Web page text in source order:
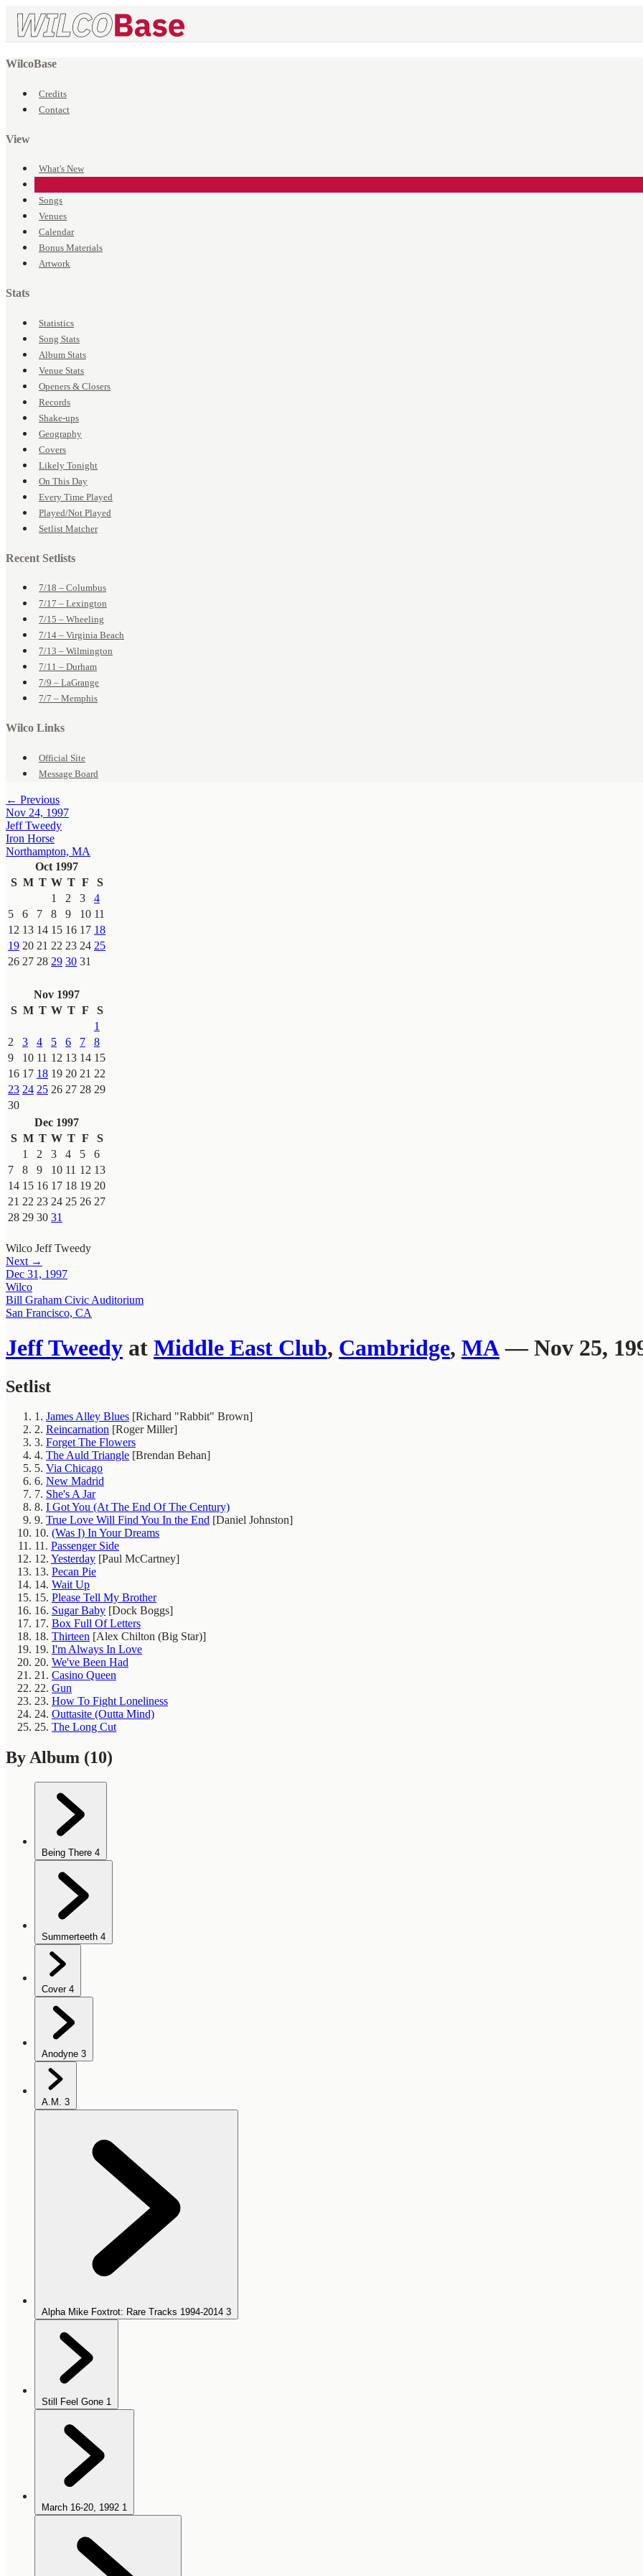
WilcoBase
Credits
Contact
View
What's New
Songs
Venues
Calendar
Bonus Materials
Artwork
Stats
Statistics
Song Stats
Album Stats
Venue Stats
Openers & Closers
Records
Shake-ups
Geography
Covers
Likely Tonight
On This Day
Every Time Played
Played/Not Played
Setlist Matcher
Recent Setlists
7/18 – Columbus
7/17 – Lexington
7/15 – Wheeling
7/14 – Virginia Beach
7/13 – Wilmington
7/11 – Durham
7/9 – LaGrange
7/7 – Memphis
Wilco Links
Official Site
Message Board
← Previous
Nov 24, 1997
Jeff Tweedy
Iron Horse
Northampton, MA
Oct 1997
S M T W T F
S
1
2 3
4
5
6 7 8 9 10 11
12 13 14 15 16 17 18
19 20 21 22 23 24 25
26 27 28 29 30 31
Nov 1997
S M T W T F
S
1
2
3 4 5 6 7
8
9
10 11 12 13 14 15
16 17 18 19 20 21 22
23 24 25 26 27 28 29
30
Dec 1997
S M T W T F
S
1
2 3 4 5
6
7
8 9 10 11 12 13
14 15 16 17 18 19 20
21 22 23 24 25 26 27
28 29 30 31
Wilco Jeff Tweedy
Next →
Dec 31, 1997
Wilco
Bill Graham Civic Auditorium
San Francisco, CA
Jeff Tweedy at Middle East Club, Cambridge, MA— Nov 25,
Setlist
1. James Alley Blues [Richard "Rabbit" Brown]
2. Reincarnation [Roger Miller]
3. Forget The Flowers
4. The Auld Triangle [Brendan Behan]
5. Via Chicago
6. New Madrid
7. She's A Jar
8. I Got You (At The End Of The Century)
9. True Love Will Find You In the End [Daniel Johnston]
10. (Was I) In Your Dreams
11. Passenger Side
12. Yesterday [Paul McCartney]
13. Pecan Pie
14. Wait Up
15. Please Tell My Brother
16. Sugar Baby [Dock Boggs]
17. Box Full Of Letters
18. Thirteen [Alex Chilton (Big Star)]
19. I'm Always In Love
20. We've Been Had
21. Casino Queen
22. Gun
23. How To Fight Loneliness
24. Outtasite (Outta Mind)
25. The Long Cut
By Album (10)
Being There 4
Summerteeth 4
Cover 4
Anodyne 3
A.M. 3
Alpha Mike Foxtrot: Rare Tracks 1994-2014 3
Still Feel Gone 1
March 16-20, 1992 1